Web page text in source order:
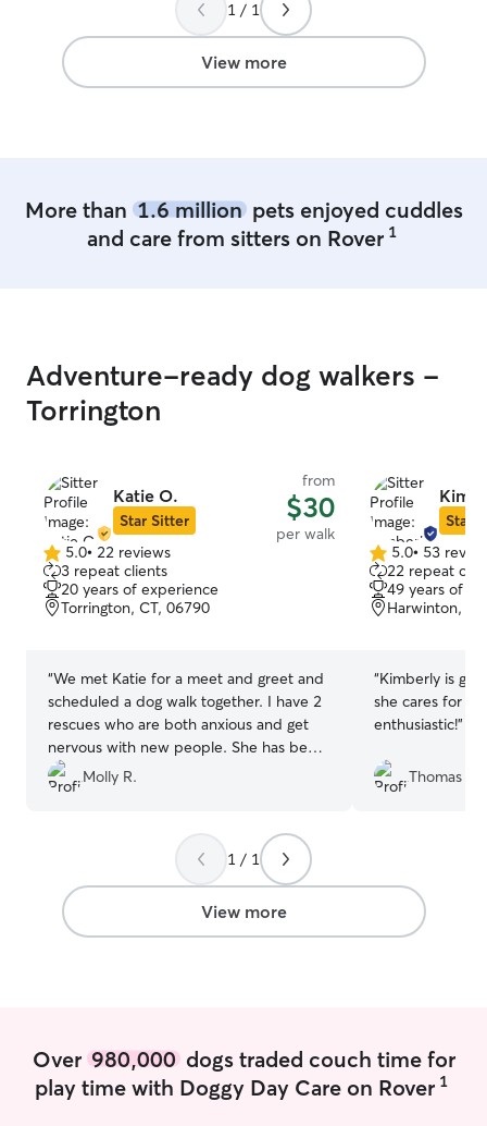
good care of the dogs I make sure they
are love &
what your dog
1 / 1
View more
More than 1.6 millionpets enjoyed cuddles
and care from sitters on Rover 1
Adventure-ready dog walkers -
Torrington
Katie O.
Star Sitter
from
$30
per walk
5.0
out
of
5
5.0• 22 reviews
3 repeat clients
20 years of experience
Torrington, CT, 06790
“We met Katie for a meet and greet and
scheduled a dog walk together. I have 2
rescues who are both anxious and get
nervous with new people. She has been
very patient with them and asked lots of
questions to better understand their
dogs and they are warming up to her. I
will definitely be booking with Katie
again.”
Molly R.
Star
5.0
out
of
5
5.0• 53
22 repeat
49 years of
Harwinton,
“Kimberly is
she cares for
enthusiastic!”
Thomas S.
1 / 1
View more
Over 980,000dogs traded couch time for
play time with Doggy Day Care on Rover 1